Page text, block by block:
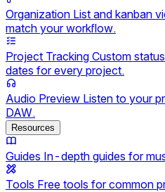
Organization List and kanban
match your workflow.
Project Tracking Custom
dates for every project.
Audio Preview Listen to your
DAW.
Resources
Guides In-depth guides for
Tools Free tools for common